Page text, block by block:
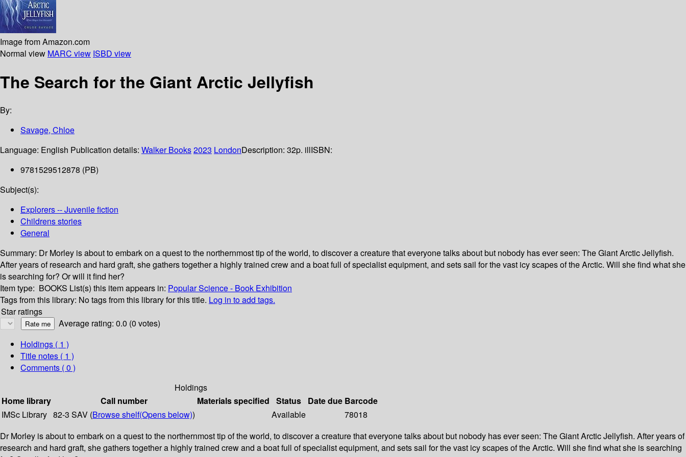
Image from Amazon.com
Normal view MARC view ISBD view
The Search for the Giant Arctic Jellyfish
By:
Savage, Chloe
Language: English Publication details: Walker Books2023 LondonDescription: 32p. illISBN:
9781529512878 (PB)
Subject(s):
Explorers -- Juvenile fiction
Childrens stories
General
Summary: Dr Morley is about to embark on a quest to the northernmost tip of the world, to discover a creature that everyone talks about but nobody has ever seen: The Giant Arctic Jellyfish.
After years of research and hard graft, she gathers together a highly trained crew and a boat full of specialist equipment, and sets sail for the vast icy scapes of the Arctic. Will she find what she
is searching for? Or will it find her?
Item type: BOOKS List(s) this item appears in: Popular Science - Book Exhibition
Tags from this library: No tags from this library for this title. Log in to add tags.
Star ratings
Average rating: 0.0 (0 votes)
Holdings ( 1 )
Title notes ( 1 )
Comments ( 0 )
Holdings
Home library
Call number Materials specified Status Date due Barcode
IMSc Library 82-3 SAV (Browse shelf(Opens below)) Available
78018
Dr Morley is about to embark on a quest to the northernmost tip of the world, to discover a creature that everyone talks about but nobody has ever seen: The Giant Arctic Jellyfish. After years of
research and hard graft, she gathers together a highly trained crew and a boat full of specialist equipment, and sets sail for the vast icy scapes of the Arctic. Will she find what she is searching